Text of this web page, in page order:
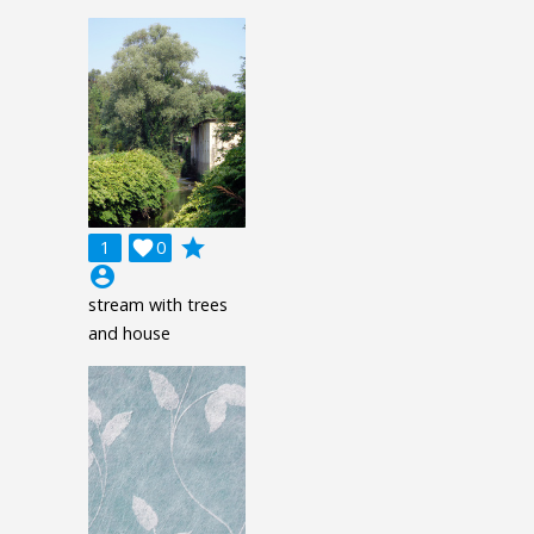
1 0

grade
account_circle
stream with trees
and house